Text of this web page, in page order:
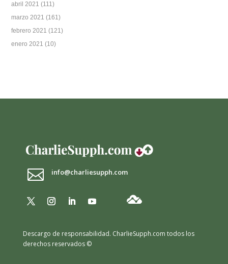
abril 2021 (111)
marzo 2021 (161)
febrero 2021 (121)
enero 2021 (10)
 info@charliesupph.com
Descargo de responsabilidad. CharlieSupph.com todos los
derechos reservados ©